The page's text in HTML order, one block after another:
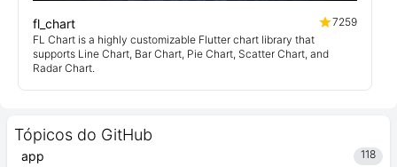
Tópicos do GitHub
app 118
fl_chart
7259
FL Chart is a highly customizable Flutter chart library that
supports Line Chart, Bar Chart, Pie Chart, Scatter Chart, and
Radar Chart.